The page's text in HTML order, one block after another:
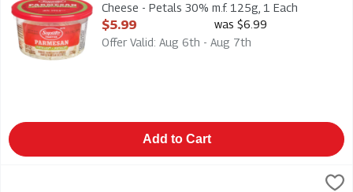
Cheese - Petals 30% m.f. 125g, 1 Each
Open Product Description
$5.99
was $6.99
Offer Valid: Aug 6th - Aug 7th
Add to Cart
St-Guillaume - Shredded Parmesan Cheese 28% m.f. -